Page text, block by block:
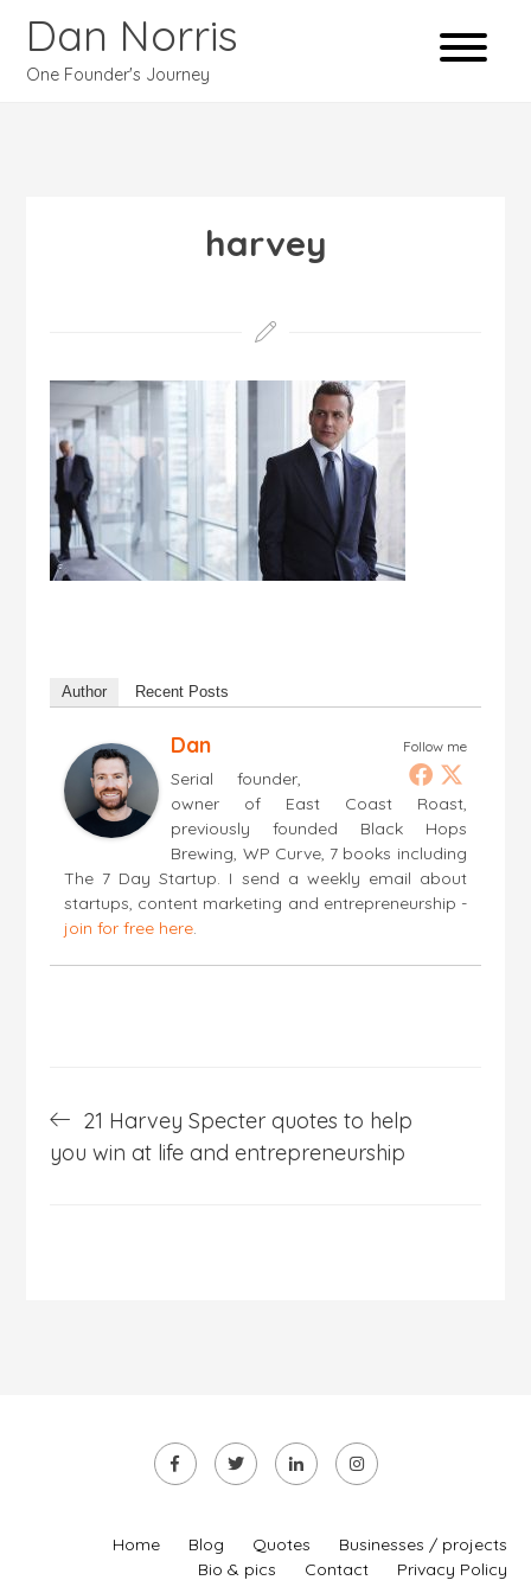
Dan Norris
One Founder's Journey
harvey
Author Recent Posts
Follow me
Dan
Serial founder,
owner of East Coast Roast,
previously founded Black Hops
Brewing, WP Curve, 7 books including
The 7 Day Startup. I send a weekly email about
startups, content marketing and entrepreneurship -
join for free here.
navigation
21 Harvey Specter quotes to help
you win at life and entrepreneurship
Home Blog Quotes
Businesses / projects
Bio & pics
Contact Privacy Policy